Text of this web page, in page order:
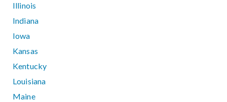
Illinois
Indiana
Iowa
Kansas
Kentucky
Louisiana
Maine